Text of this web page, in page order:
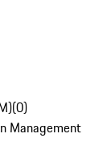
(0)
Management